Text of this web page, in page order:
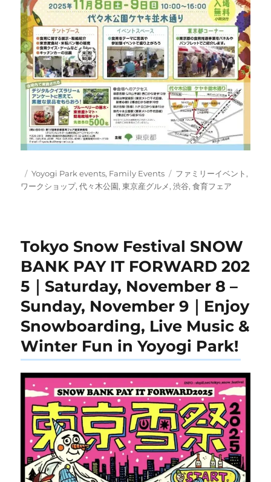
Posted
on
Categories
Yoyogi Park events, Family Events Tags
ファミリーイベント,
ワークショップ,代々木公園,東京産グルメ,渋谷,食育フェア
Tokyo Snow Festival SNOW
BANK PAY IT FORWARD 202
5｜Saturday, November 8 –
Sunday, November 9｜Enjoy
Snowboarding, Live Music &
Winter Fun in Yoyogi Park!